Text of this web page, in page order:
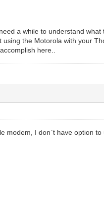
a while to understand
the Motorola with your
here..
I don`t have option to